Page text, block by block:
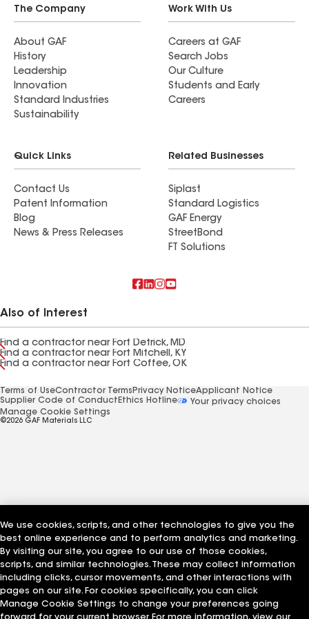
The Company
About GAF
History
Leadership
Innovation
Standard Industries
Sustainability
Work With Us
Careers at GAF
Search Jobs
Our Culture
Students and Early
Careers
Quick Links
Contact Us
Patent Information
Blog
News & Press Releases
Related Businesses
Siplast
Standard Logistics
GAF Energy
StreetBond
FT Solutions
Also of Interest
Find a contractor near Fort Detrick, MD
Find a contractor near Fort Mitchell, KY
Find a contractor near Fort Coffee, OK
Terms of UseContractor Terms Privacy NoticeApplicant Notice
Supplier Code of Conduct Ethics Hotline
Your privacy choices
Manage Cookie Settings
©2026 GAF Materials LLC
We use cookies, scripts, and other technologies to give you the
best online experience and to perform analytics and marketing.
By visiting our site, you agree to our use of those cookies,
scripts, and similar technologies. These may collect information
including clicks, cursor movements, and other interactions with
pages on our site. For cookies specifically, you can click
Manage Cookie Settings to change your preferences going